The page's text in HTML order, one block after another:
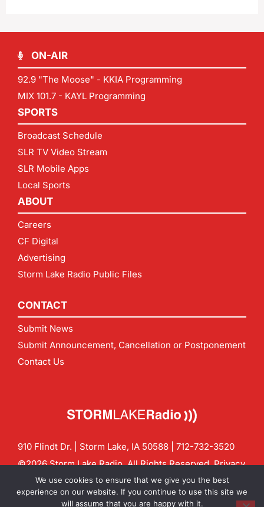
ON-AIR
92.9 "The Moose" - KKIA Programming
MIX 101.7 - KAYL Programming
SPORTS
Broadcast Schedule
SLR TV Video Stream
SLR Mobile Apps
Local Sports
ABOUT
Careers
CF Digital
Advertising
Storm Lake Radio Public Files
CONTACT
Submit News
Submit Announcement, Cancellation or Postponement
Contact Us
910 Flindt Dr. | Storm Lake, IA 50588 | 712-732-3520
©2026 Storm Lake Radio. All Rights Reserved.Privacy
Policy
CF Digital Group
Contact us:info@stormlakeradio.com
We use cookies to ensure that we give you the best
experience on our website. If you continue to use this site we
will assume that you are happy with it.